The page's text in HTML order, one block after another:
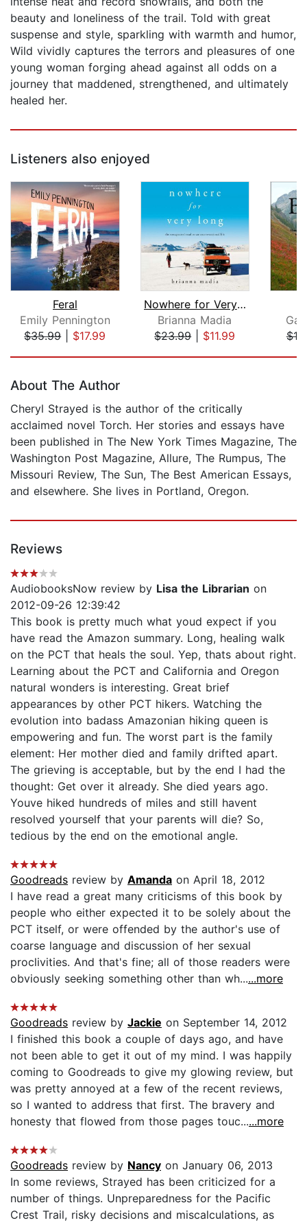
beauty and loneliness of the trail. Told with great
suspense and style, sparkling with warmth and humor,
Wild vividly captures the terrors and pleasures of one
young woman forging ahead against all odds on a
journey that maddened, strengthened, and ultimately
healed her.
Listeners also enjoyed
Feral
Emily Pennington
$35.99| $17.99
Nowhere for Very Long
Brianna Madia
$23.99| $11.99
About The Author
Cheryl Strayed is the author of the critically
acclaimed novel Torch. Her stories and essays have
been published in The New York Times Magazine, The
Washington Post Magazine, Allure, The Rumpus, The
Missouri Review, The Sun, The Best American Essays,
and elsewhere. She lives in Portland, Oregon.
Reviews
AudiobooksNow review by Lisa the Librarian on
2012-09-26 12:39:42
This book is pretty much what youd expect if you
have read the Amazon summary. Long, healing walk
on the PCT that heals the soul. Yep, thats about right.
Learning about the PCT and California and Oregon
natural wonders is interesting. Great brief
appearances by other PCT hikers. Watching the
evolution into badass Amazonian hiking queen is
empowering and fun. The worst part is the family
element: Her mother died and family drifted apart.
The grieving is acceptable, but by the end I had the
thought: Get over it already. She died years ago.
Youve hiked hundreds of miles and still havent
resolved yourself that your parents will die? So,
tedious by the end on the emotional angle.
Goodreads review by Amanda on April 18, 2012
I have read a great many criticisms of this book by
people who either expected it to be solely about the
PCT itself, or were offended by the author's use of
coarse language and discussion of her sexual
proclivities. And that's fine; all of those readers were
obviously seeking something other than wh......more
Goodreads review by Jackie on September 14, 2012
I finished this book a couple of days ago, and have
not been able to get it out of my mind. I was happily
coming to Goodreads to give my glowing review, but
was pretty annoyed at a few of the recent reviews,
so I wanted to address that first. The bravery and
honesty that flowed from those pages touc......more
Goodreads review by Nancy on January 06, 2013
In some reviews, Strayed has been criticized for a
number of things. Unpreparedness for the Pacific
Crest Trail, risky decisions and miscalculations, as